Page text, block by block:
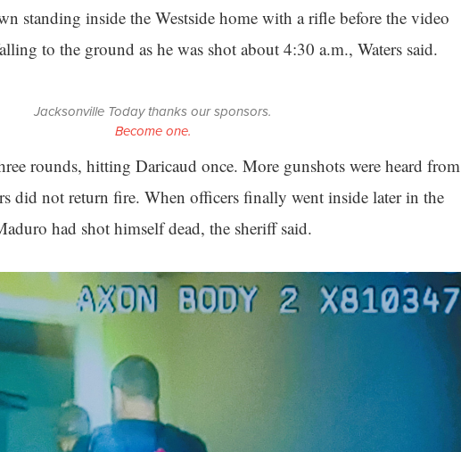
standing inside the Westside home with a rifle before the video
to the ground as he was shot about 4:30 a.m., Waters said.
Jacksonville Today thanks our sponsors.
Become one.
rounds, hitting Daricaud once. More gunshots were heard from
did not return fire. When officers finally went inside later in the
had shot himself dead, the sheriff said.